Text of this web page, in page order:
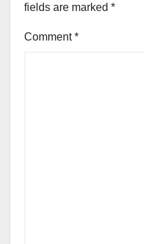
fields are marked *
Comment*